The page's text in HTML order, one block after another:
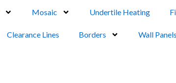
Mosaic Undertile Heating
Clearance Lines Borders Wall Panels